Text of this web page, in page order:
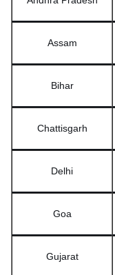
Assam
Bihar
Chattisgarh
Delhi
Goa
Gujarat